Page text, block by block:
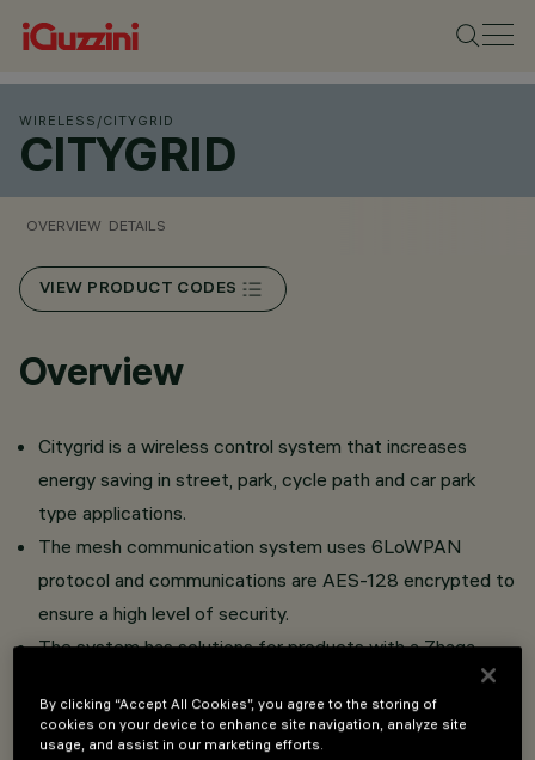
WIRELESS /CITYGRID
CITYGRID
OVERVIEW DETAILS
VIEW PRODUCT CODES
Overview
Citygrid is a wireless control system that increases
energy saving in street, park, cycle path and car park
type applications.
The mesh communication system uses 6LoWPAN
protocol and communications are AES-128 encrypted to
ensure a high level of security.
The system has solutions for products with a Zhaga
attachment (controllers/sensors) and DALI products
(controllers with pole-installed sensors).
The system is scalable as it can function in the following
By clicking “Accept All Cookies”, you agree to the storing of
cookies on your device to enhance site navigation, analyze site
usage, and assist in our marketing efforts.